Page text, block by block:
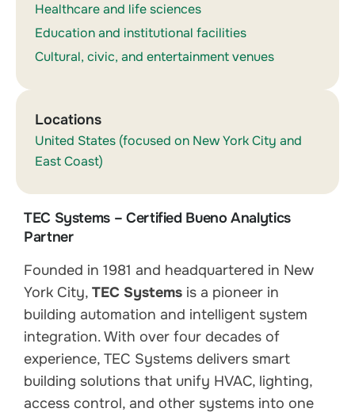
TEC Systems – Certified Bueno Analytics
Partner
Founded in 1981 and headquartered in New
York City, TEC Systems is a pioneer in
building automation and intelligent system
integration. With over four decades of
experience, TEC Systems delivers smart
building solutions that unify HVAC, lighting,
access control, and other systems into one
Healthcare and life sciences
Education and institutional facilities
Cultural, civic, and entertainment venues
Locations
United States (focused on New York City and
East Coast)